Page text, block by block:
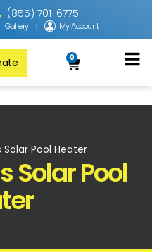
(855) 701-6775
Gallery My Account
0
Solar Pool Heater
Solar Pool